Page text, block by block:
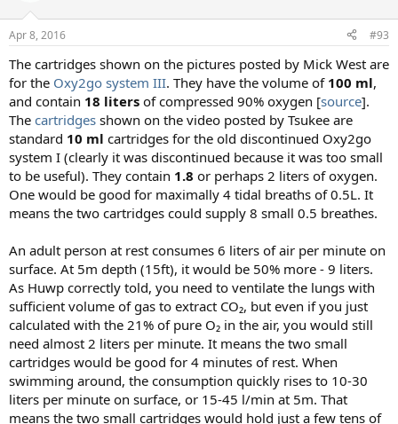
s
Apr 8, 2016 #93
The cartridges shown on the pictures posted by Mick West are
for the Oxy2go system III. They have the volume of 100 ml,
and contain 18 liters of compressed 90% oxygen [source].
The cartridges shown on the video posted by Tsukee are
standard 10 ml cartridges for the old discontinued Oxy2go
system I (clearly it was discontinued because it was too small
to be useful). They contain 1.8 or perhaps 2 liters of oxygen.
One would be good for maximally 4 tidal breaths of 0.5L. It
means the two cartridges could supply 8 small 0.5 breathes.
An adult person at rest consumes 6 liters of air per minute on
surface. At 5m depth (15ft), it would be 50% more - 9 liters.
As Huwp correctly told, you need to ventilate the lungs with
sufficient volume of gas to extract CO₂, but even if you just
calculated with the 21% of pure O₂ in the air, you would still
need almost 2 liters per minute. It means the two small
cartridges would be good for 4 minutes of rest. When
swimming around, the consumption quickly rises to 10-30
liters per minute on surface, or 15-45 l/min at 5m. That
means the two small cartridges would hold just a few tens of